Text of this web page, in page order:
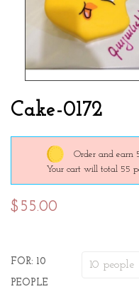
Cake-0172
Order and earn
Your cart will total 55
$55.00
FOR: 10
PEOPLE